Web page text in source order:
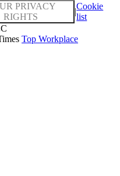
PRIVACY
RIGHTS
|
Cookie
list
Top Workplace